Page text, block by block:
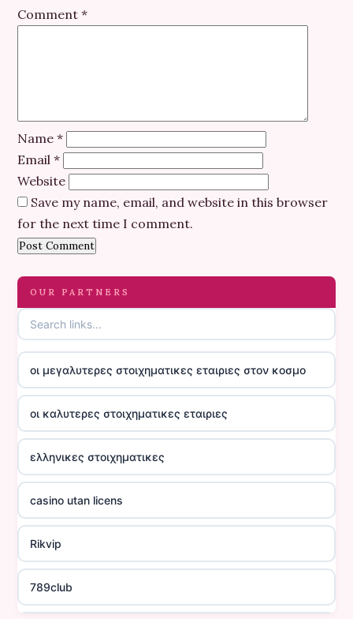
Comment *
Name *
Email *
Website
Save my name, email, and website in this browser
for the next time I comment.
OUR PARTNERS
οι μεγαλυτερες στοιχηματικες εταιριες στον κοσμο
οι καλυτερες στοιχηματικες εταιριες
ελληνικες στοιχηματικες
casino utan licens
Rikvip
789club